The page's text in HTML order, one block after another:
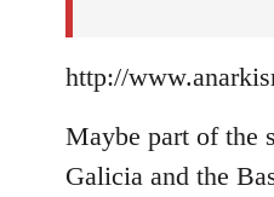
http://
Maybe part of the
Galicia and the